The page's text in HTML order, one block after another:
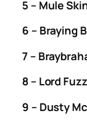
5 – Mule
6 – Braying
7 –
8 – Lord
9 – Dusty